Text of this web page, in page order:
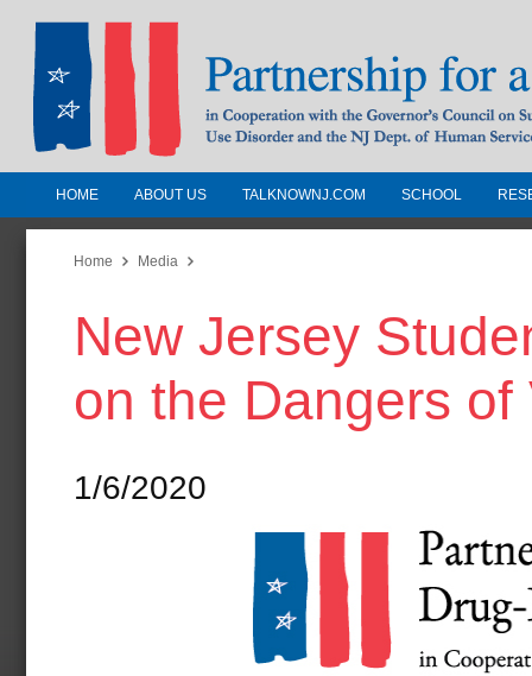
Partnership for a Drug-Free
Jersey
In Cooperation with the Governors
Substance Use Disorders and the NJ
Human Services
HOME ABOUT US TALKNOWNJ.COM SCHOOL
Home Media
New Jersey
on the Dangers of
1/6/2020